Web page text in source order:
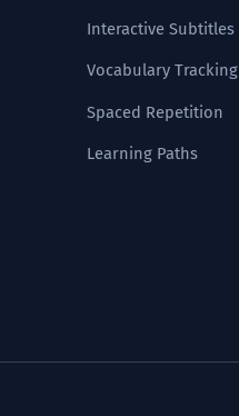
Interactive Subtitles
Vocabulary Tracking
Spaced Repetition
Learning Paths